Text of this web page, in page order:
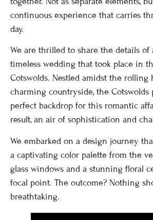
continuous experience that carries
day.
We are thrilled to share the details of
timeless wedding that took place in
Cotswolds. Nestled amidst the rolling
charming countryside, the Cotswolds
perfect backdrop for this romantic
result, an air of sophistication and
We embarked on a design journey
a captivating color palette from the
glass windows and a stunning floral
focal point. The outcome? Nothing
breathtaking.